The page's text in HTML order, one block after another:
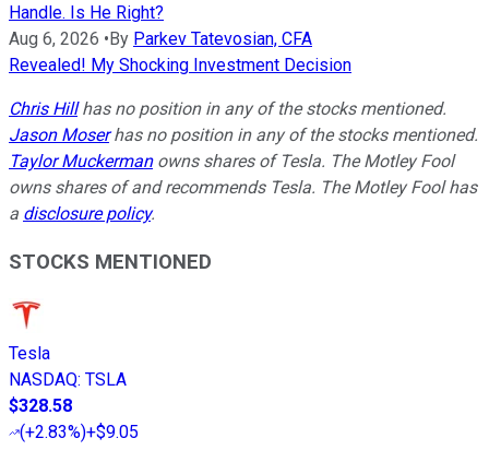
Handle. Is He Right?
Aug 6, 2026 •By Parkev Tatevosian, CFA
Revealed! My Shocking Investment Decision
Chris Hillhas no position in any of the stocks mentioned.
Jason Moserhas no position in any of the stocks mentioned.
Taylor Muckermanowns shares of Tesla. The Motley Fool
owns shares of and recommends Tesla. The Motley Fool has
a disclosure policy.
STOCKS MENTIONED
Tesla
NASDAQ: TSLA
$328.58
(+2.83%)+$9.05